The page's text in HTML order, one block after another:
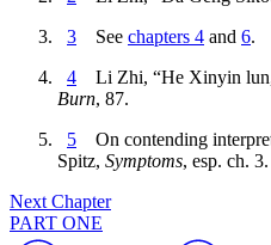
3 See chapters 4 and 6.
4 Li Zhi, “He Xinyin
Burn, 87.
5 On contending
Spitz, Symptoms, esp. ch. 3.
Next Chapter
PART ONE